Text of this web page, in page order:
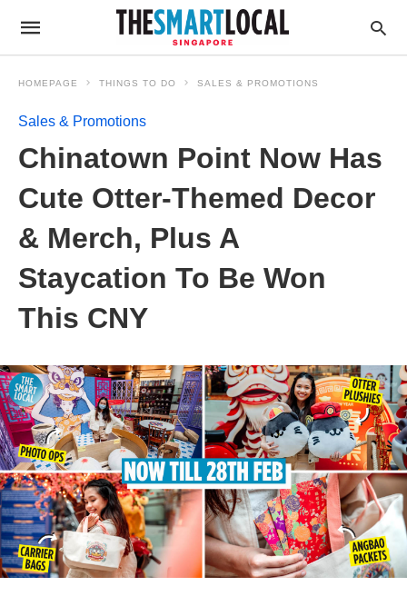
HOMEPAGE THINGS TO DO SALES & PROMOTIONS
Sales & Promotions
Chinatown Point Now Has
Cute Otter-Themed Decor
& Merch, Plus A
Staycation To Be Won
This CNY